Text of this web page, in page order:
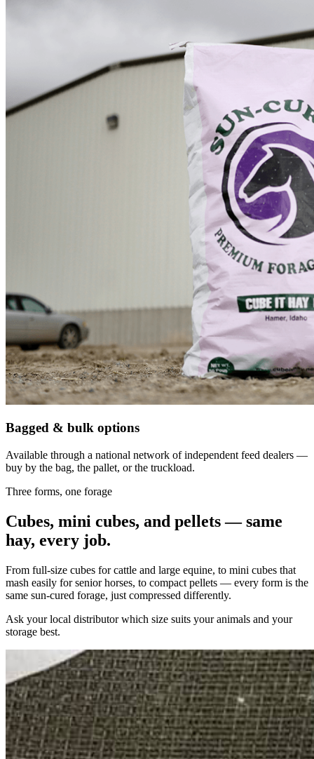
Bagged & bulk options
Available through a national network of independent feed dealers —
buy by the bag, the pallet, or the truckload.
Three forms, one forage
Cubes, mini cubes, and pellets — same
hay, every job.
From full-size cubes for cattle and large equine, to mini cubes that
mash easily for senior horses, to compact pellets — every form is the
same sun-cured forage, just compressed differently.
Ask your local distributor which size suits your animals and your
storage best.